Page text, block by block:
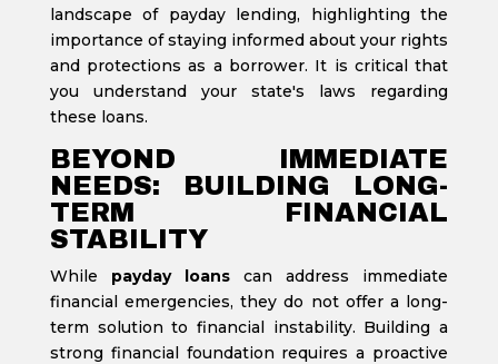
landscape of payday lending, highlighting the
importance of staying informed about your rights
and protections as a borrower. It is critical that
you understand your state's laws regarding
these loans.
BEYOND IMMEDIATE
NEEDS: BUILDING LONG-
TERM FINANCIAL
STABILITY
While payday loanscan address immediate
financial emergencies, they do not offer a long-
term solution to financial instability. Building a
strong financial foundation requires a proactive